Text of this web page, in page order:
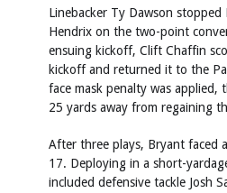
Linebacker Ty Dawson stopped
Hendrix on the two-point
ensuing kickoff, Clift Chaffin
kickoff and returned it to the
face mask penalty was applied,
25 yards away from regaining
After three plays, Bryant faced
17. Deploying in a short-
included defensive tackle Josh